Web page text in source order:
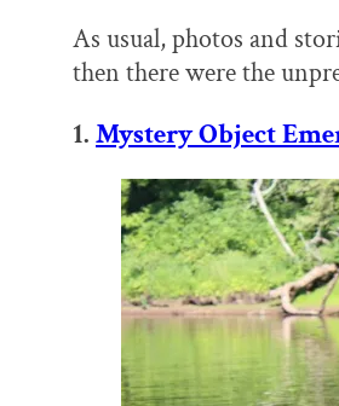
As usual, photos and
then there were the
1. Mystery Object